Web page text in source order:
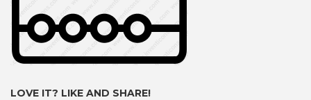
LOVE IT? LIKE AND SHARE!